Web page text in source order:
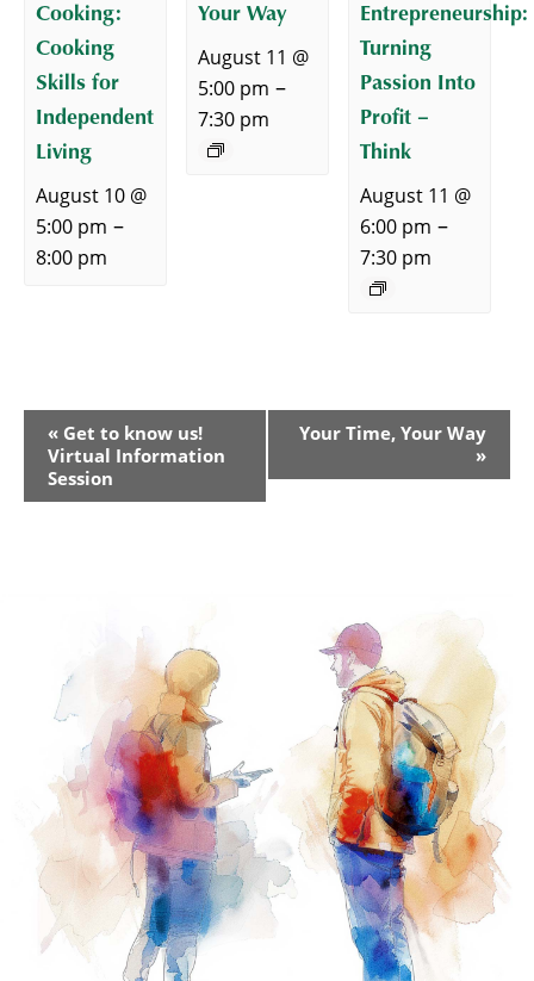
Cooking:
Cooking
Skills for
Independent
Living
August 10 @
5:00 pm –
8:00 pm
Your Way
August 11 @
5:00 pm –
7:30 pm
Entrepreneurship:
Turning
Passion Into
Profit –
Think
August 11 @
6:00 pm –
7:30 pm
Event
Navigation
« Get to know us!
Virtual Information
Session
Your Time, Your Way
»